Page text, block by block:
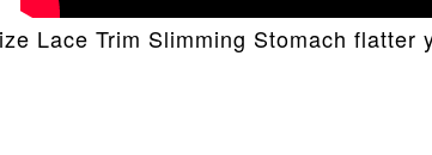
Lace Trim Slimming Stomach